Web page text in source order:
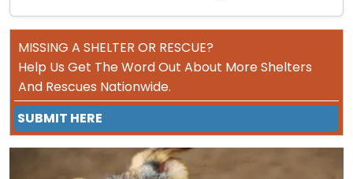
MISSING A SHELTER OR RESCUE?
Help Us Get The Word Out About More Shelters
And Rescues Nationwide.
SUBMIT HERE